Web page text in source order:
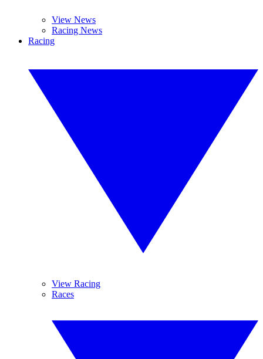
View News
Racing News
Racing
View Racing
Races